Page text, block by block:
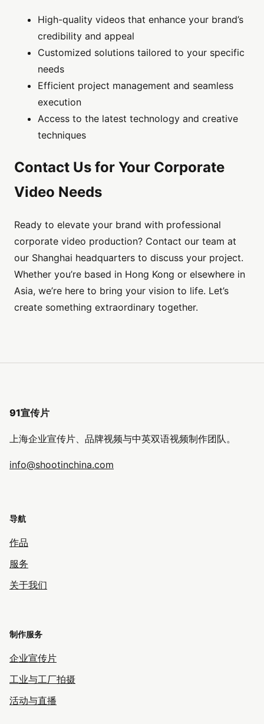
High-quality videos that enhance your brand’s
credibility and appeal
Customized solutions tailored to your specific
needs
Efficient project management and seamless
execution
Access to the latest technology and creative
techniques
Contact Us for Your Corporate
Video Needs
Ready to elevate your brand with professional
corporate video production? Contact our team at
our Shanghai headquarters to discuss your project.
Whether you’re based in Hong Kong or elsewhere in
Asia, we’re here to bring your vision to life. Let’s
create something extraordinary together.
91宣传片
上海企业宣传片、品牌视频与中英双语视频制作团队。
info@shootinchina.com
导航
作品
服务
关于我们
制作服务
企业宣传片
工业与工厂拍摄
活动与直播